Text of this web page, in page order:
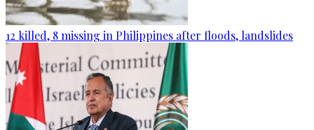
12 killed, 8 missing in Philippines after floods, landslides